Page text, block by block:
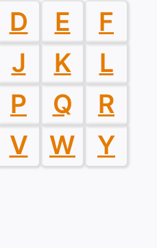
D E
F
J K
L
P Q
R
V W
Y